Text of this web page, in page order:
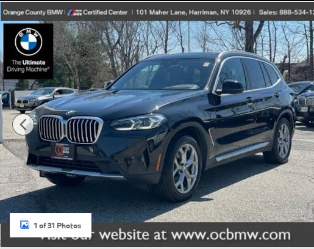
Certified 2023 BMW X3 xDrive30i SUV Photo 1 of 31
1 of 31 Photos